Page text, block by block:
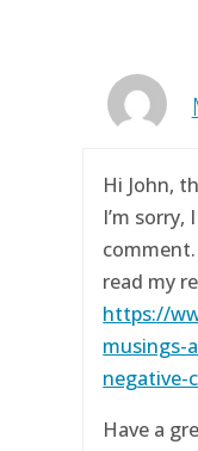
Hi John,
I’m
read my
https://
musings-
negative-
Have a